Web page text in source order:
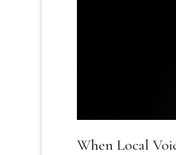
When Local